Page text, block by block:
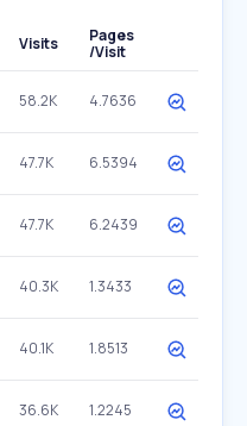
Visits
Pages
/Visit
58.2K 4.7636
47.7K 6.5394
47.7K 6.2439
40.3K 1.3433
40.1K 1.8513
36.6K 1.2245